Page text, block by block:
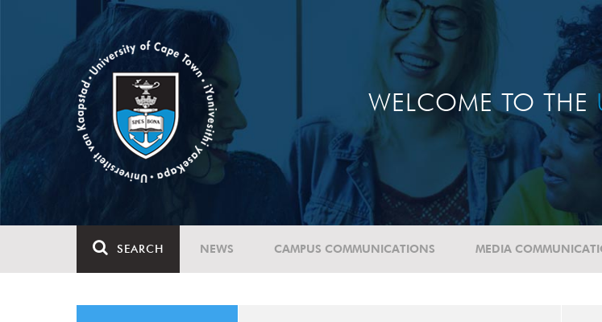
WELCOME TO THE
SEARCH NEWS CAMPUS COMMUNICATIONS MEDIA